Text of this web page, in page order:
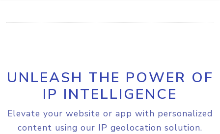
UNLEASH THE POWER OF
IP INTELLIGENCE
Elevate your website or app with personalized
content using our IP geolocation solution.